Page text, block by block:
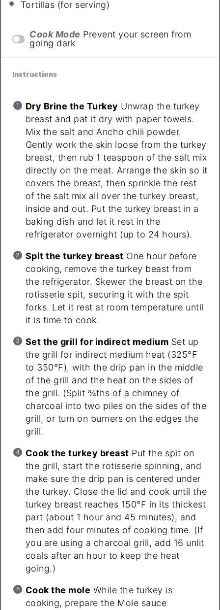
Tortillas (for serving)
Cook Mode Prevent your screen from
going dark
Instructions
Dry Brine the Turkey Unwrap the turkey
breast and pat it dry with paper towels.
Mix the salt and Ancho chili powder.
Gently work the skin loose from the turkey
breast, then rub 1 teaspoon of the salt mix
directly on the meat. Arrange the skin so it
covers the breast, then sprinkle the rest
of the salt mix all over the turkey breast,
inside and out. Put the turkey breast in a
baking dish and let it rest in the
refrigerator overnight (up to 24 hours).
Spit the turkey breast One hour before
cooking, remove the turkey beast from
the refrigerator. Skewer the breast on the
rotisserie spit, securing it with the spit
forks. Let it rest at room temperature until
it is time to cook.
Set the grill for indirect medium Set up
the grill for indirect medium heat (325°F
to 350°F), with the drip pan in the middle
of the grill and the heat on the sides of
the grill. (Split ¾ths of a chimney of
charcoal into two piles on the sides of the
grill, or turn on burners on the edges the
grill.
Cook the turkey breast Put the spit on
the grill, start the rotisserie spinning, and
make sure the drip pan is centered under
the turkey. Close the lid and cook until the
turkey breast reaches 150°F in its thickest
part (about 1 hour and 45 minutes), and
then add four minutes of cooking time. (If
you are using a charcoal grill, add 16 unlit
coals after an hour to keep the heat
going.)
Cook the mole While the turkey is
cooking, prepare the Mole sauce